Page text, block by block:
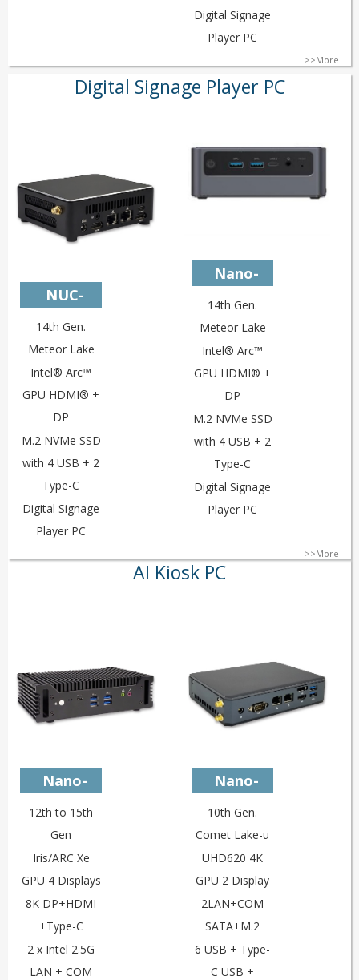
Digital Signage
Player PC
>>More
Digital Signage Player PC
NUC-
U14L2V4c
14th Gen.
Meteor Lake
Intel® Arc™
GPU HDMI® +
DP
M.2 NVMe SSD
with 4 USB + 2
Type-C
Digital Signage
Player PC
Nano-
U14L2V4
14th Gen.
Meteor Lake
Intel® Arc™
GPU HDMI® +
DP
M.2 NVMe SSD
with 4 USB + 2
Type-C
Digital Signage
Player PC
>>More
AI Kiosk PC
Nano-
U12L2C
12th to 15th
Gen
Iris/ARC Xe
GPU 4 Displays
8K DP+HDMI
+Type-C
2 x Intel 2.5G
LAN + COM
Nano-
U10L2C-i3
10th Gen.
Comet Lake-u
UHD620 4K
GPU 2 Display
2LAN+COM
SATA+M.2
6 USB + Type-
C USB +